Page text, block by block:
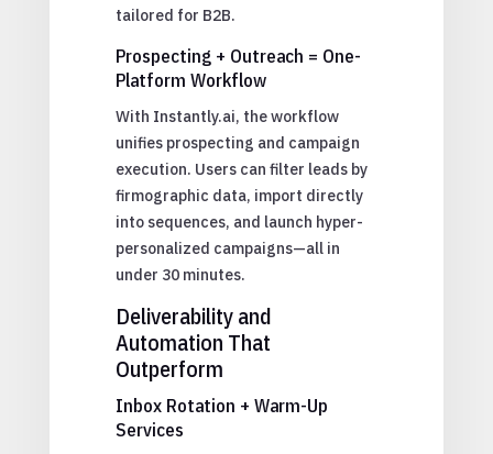
tailored for B2B.
Prospecting + Outreach = One-
Platform Workflow
With Instantly.ai, the workflow
unifies prospecting and campaign
execution. Users can filter leads by
firmographic data, import directly
into sequences, and launch hyper-
personalized campaigns—all in
under 30 minutes.
Deliverability and
Automation That
Outperform
Inbox Rotation + Warm-Up
Services